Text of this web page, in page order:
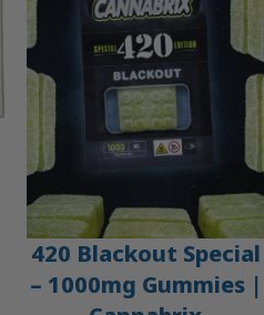
420 Blackout Special
– 1000mg Gummies |